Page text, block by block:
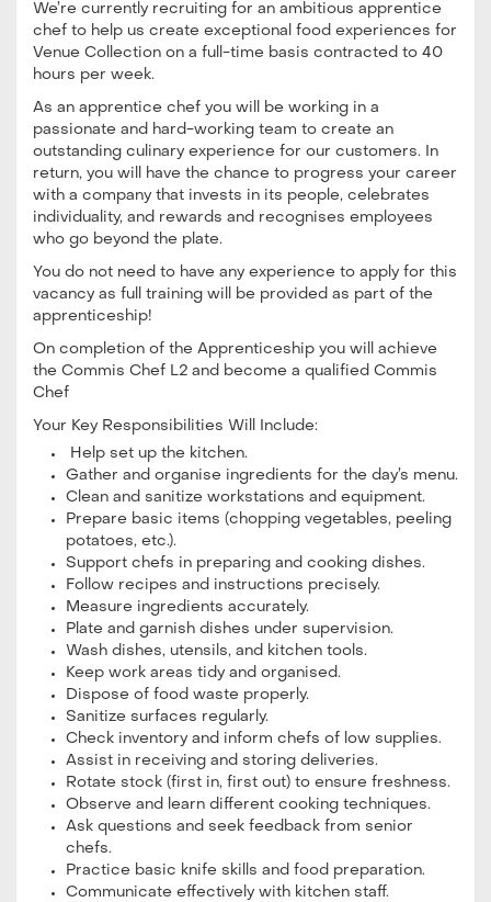
We’re currently recruiting for an ambitious apprentice
chef to help us create exceptional food experiences for
Venue Collection on a full-time basis contracted to 40
hours per week.
As an apprentice chef you will be working in a
passionate and hard-working team to create an
outstanding culinary experience for our customers. In
return, you will have the chance to progress your career
with a company that invests in its people, celebrates
individuality, and rewards and recognises employees
who go beyond the plate.
You do not need to have any experience to apply for this
vacancy as full training will be provided as part of the
apprenticeship!
On completion of the Apprenticeship you will achieve
the Commis Chef L2 and become a qualified Commis
Chef
Your Key Responsibilities Will Include:
Help set up the kitchen.
Gather and organise ingredients for the day’s menu.
Clean and sanitize workstations and equipment.
Prepare basic items (chopping vegetables, peeling
potatoes, etc.).
Support chefs in preparing and cooking dishes.
Follow recipes and instructions precisely.
Measure ingredients accurately.
Plate and garnish dishes under supervision.
Wash dishes, utensils, and kitchen tools.
Keep work areas tidy and organised.
Dispose of food waste properly.
Sanitize surfaces regularly.
Check inventory and inform chefs of low supplies.
Assist in receiving and storing deliveries.
Rotate stock (first in, first out) to ensure freshness.
Observe and learn different cooking techniques.
Ask questions and seek feedback from senior
chefs.
Practice basic knife skills and food preparation.
Communicate effectively with kitchen staff.